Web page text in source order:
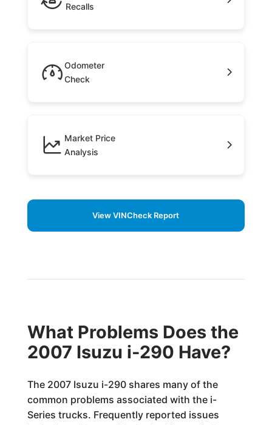
Recalls
Odometer
Check
Market Price
Analysis
View VINCheck Report
What Problems Does the
2007 Isuzu i-290 Have?
The 2007 Isuzu i-290 shares many of the
common problems associated with the i-
Series trucks. Frequently reported issues